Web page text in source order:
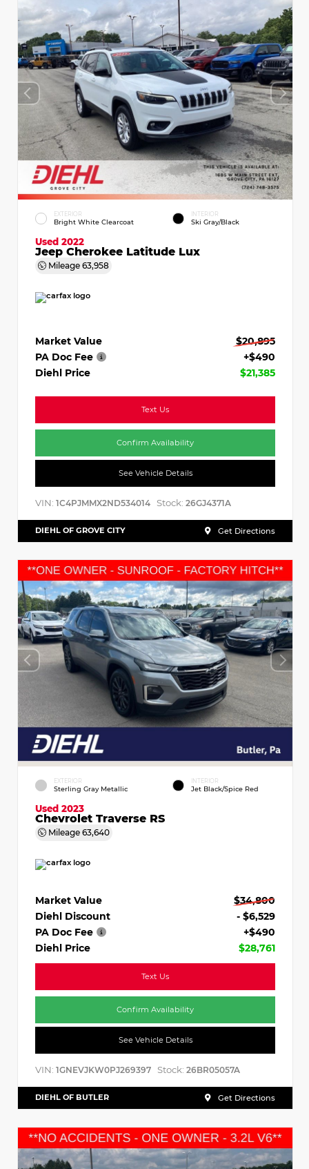
EXTERIOR
Bright White Clearcoat
INTERIOR
Ski Gray/Black
Used 2022
Jeep Cherokee Latitude Lux
Mileage 63,958
Market Value
$20,895
PA Doc Fee
+$490
Diehl Price
$21,385
Text Us
Confirm Availability
See Vehicle Details
VIN: 1C4PJMMX2ND534014 Stock: 26GJ4371A
DIEHL OF GROVE CITY Get Directions
EXTERIOR
Sterling Gray Metallic
INTERIOR
Jet Black/Spice Red
Used 2023
Chevrolet Traverse RS
Mileage 63,640
Market Value
$34,800
Diehl Discount
- $6,529
PA Doc Fee
+$490
Diehl Price
$28,761
Text Us
Confirm Availability
See Vehicle Details
VIN: 1GNEVJKW0PJ269397 Stock: 26BR05057A
DIEHL OF BUTLER Get Directions